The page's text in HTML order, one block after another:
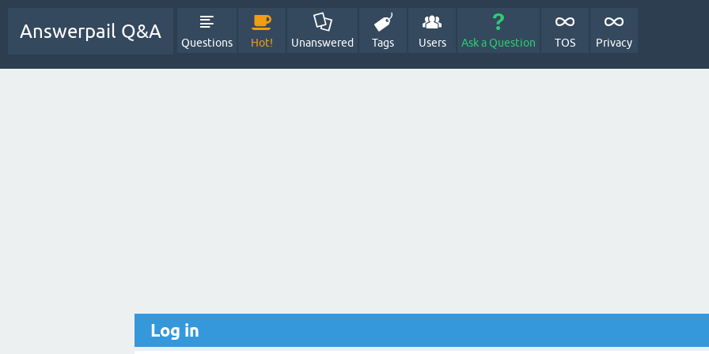
Answerpail Q&A
Questions Hot! Unanswered Tags Users Ask a Question TOS Privacy
Log in